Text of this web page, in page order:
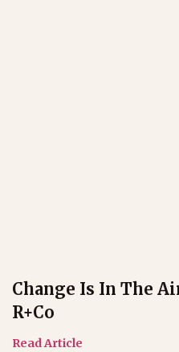
Change Is In The
R+co
Read Article